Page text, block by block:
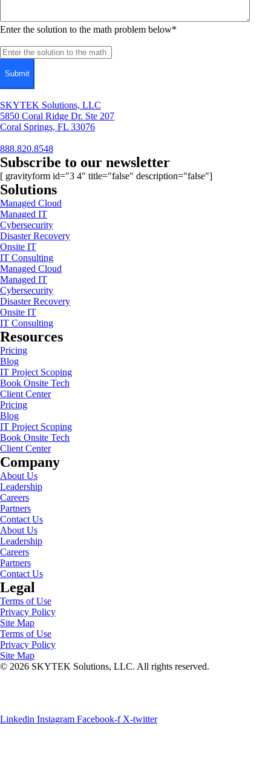
Enter the solution to the math problem below*
SKYTEK Solutions, LLC
5850 Coral Ridge Dr. Ste 207
Coral Springs, FL 33076
888.820.8548
Subscribe to our newsletter
[ gravityform id="3 4" title="false" description="false"]
Solutions
Managed Cloud
Managed IT
Cybersecurity
Disaster Recovery
Onsite IT
IT Consulting
Managed Cloud
Managed IT
Cybersecurity
Disaster Recovery
Onsite IT
IT Consulting
Resources
Pricing
Blog
IT Project Scoping
Book Onsite Tech
Client Center
Pricing
Blog
IT Project Scoping
Book Onsite Tech
Client Center
Company
About Us
Leadership
Careers
Partners
Contact Us
About Us
Leadership
Careers
Partners
Contact Us
Legal
Terms of Use
Privacy Policy
Site Map
Terms of Use
Privacy Policy
Site Map
© 2026 SKYTEK Solutions, LLC. All rights reserved.
Linkedin Instagram Facebook-f X-twitter